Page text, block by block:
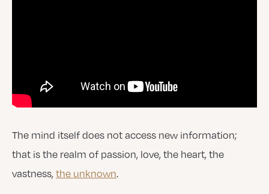
The mind itself does not access new information;
that is the realm of passion, love, the heart, the
vastness,the unknown.